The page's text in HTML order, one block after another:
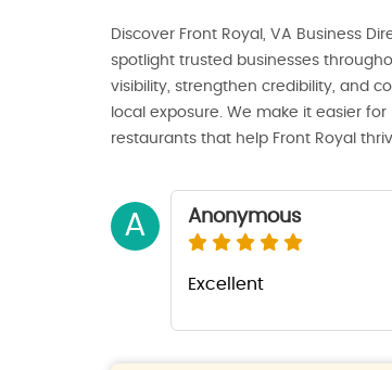
Discover Front Royal, VA Business
spotlight trusted businesses
visibility, strengthen credibility, and
local exposure. We make it easier
restaurants that help Front Royal
A Anonymous
Excellent